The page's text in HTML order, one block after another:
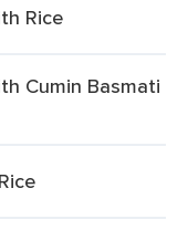
Rice
Cumin Basmati